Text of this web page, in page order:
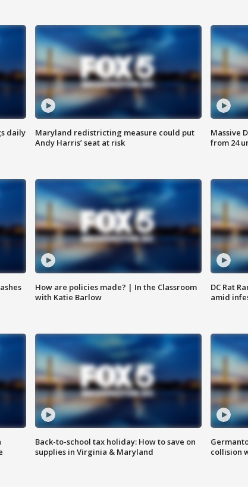
daily
Maryland redistricting measure could put
Andy Harris’ seat at risk
Massive
from 24
How are policies made? | In the Classroom
with Katie Barlow
DC Rat
amid
Back-to-school tax holiday: How to save on
supplies in Virginia & Maryland
collision